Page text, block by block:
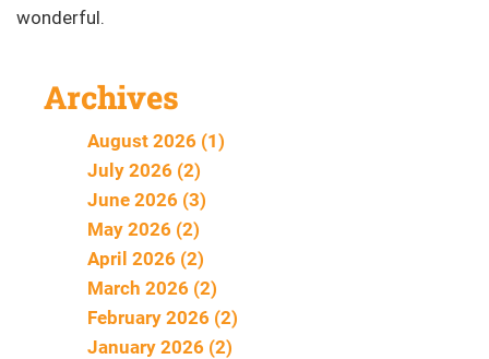
wonderful.
Archives
August 2026 (1)
July 2026 (2)
June 2026 (3)
May 2026 (2)
April 2026 (2)
March 2026 (2)
February 2026 (2)
January 2026 (2)